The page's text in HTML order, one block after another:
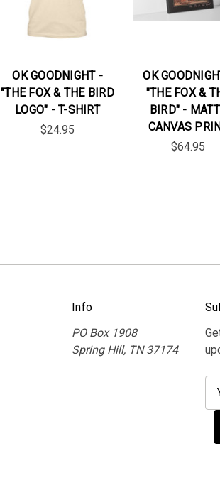
OK GOODNIGHT -
"THE FOX & THE BIRD
LOGO" - T-SHIRT
$24.95
OK
"THE FOX &
BIRD" -
CANVAS
$64.95
Info
PO Box 1908
Spring Hill, TN 37174